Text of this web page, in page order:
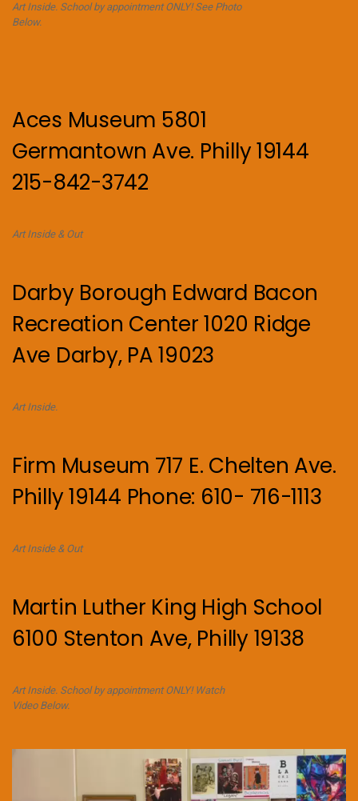
Art Inside. School by appointment ONLY! See Photo
Below.
Aces Museum 5801
Germantown Ave. Philly 19144
215-842-3742
Art Inside & Out
Darby Borough Edward Bacon
Recreation Center 1020 Ridge
Ave Darby, PA 19023
Art Inside.
Firm Museum 717 E. Chelten Ave.
Philly 19144 Phone: 610- 716-1113
Art Inside & Out
Martin Luther King High School
6100 Stenton Ave, Philly 19138
Art Inside. School by appointment ONLY! Watch
Video Below.